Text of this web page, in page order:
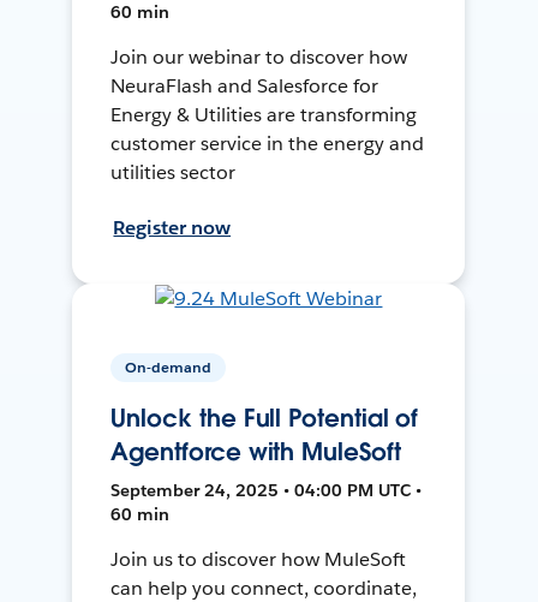
60 min
Join our webinar to discover how
NeuraFlash and Salesforce for
Energy & Utilities are transforming
customer service in the energy and
utilities sector
Register now
On-demand
Unlock the Full Potential of
Agentforce with MuleSoft
September 24, 2025 • 04:00 PM UTC •
60 min
Join us to discover how MuleSoft
can help you connect, coordinate,